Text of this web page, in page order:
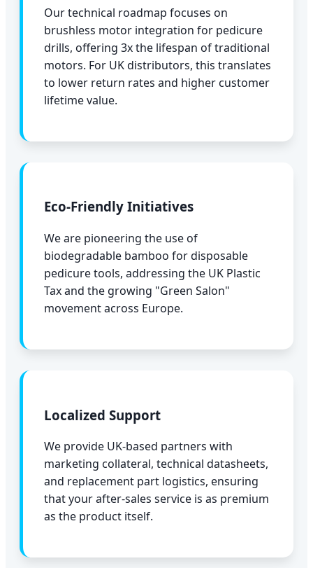
Our technical roadmap focuses on
brushless motor integration for pedicure
drills, offering 3x the lifespan of traditional
motors. For UK distributors, this translates
to lower return rates and higher customer
lifetime value.
Eco-Friendly Initiatives
We are pioneering the use of
biodegradable bamboo for disposable
pedicure tools, addressing the UK Plastic
Tax and the growing "Green Salon"
movement across Europe.
Localized Support
We provide UK-based partners with
marketing collateral, technical datasheets,
and replacement part logistics, ensuring
that your after-sales service is as premium
as the product itself.